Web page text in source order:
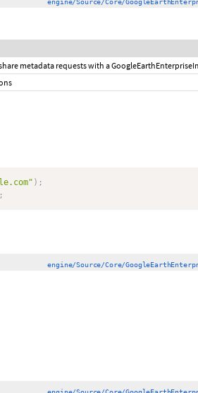
engine/Source/Core/
metadata requests with a
) ;
engine/Source/Core/